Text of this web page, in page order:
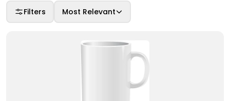
Filters Most Relevant